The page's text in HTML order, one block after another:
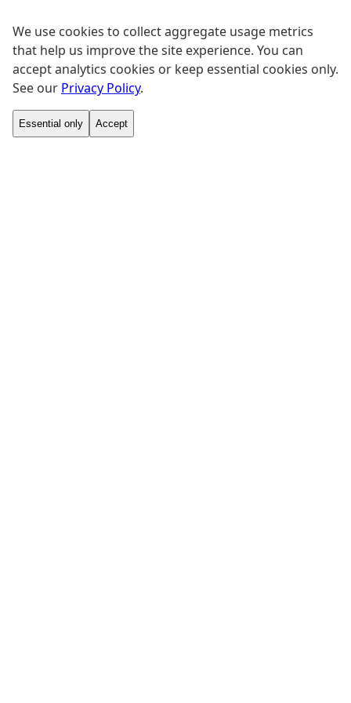
We use cookies to collect aggregate usage metrics
that help us improve the site experience. You can
accept analytics cookies or keep essential cookies only.
See our Privacy Policy.
Essential only Accept